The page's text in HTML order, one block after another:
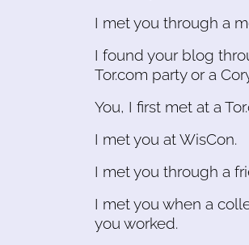
I met you through a
I found your blog
Tor.com party or a
You, I first met at a
I met you at WisCon.
I met you through a
I met you when a
you worked.